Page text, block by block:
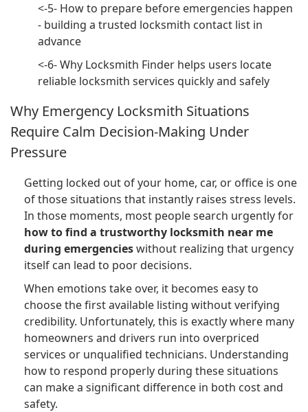
<-5- How to prepare before emergencies happen
- building a trusted locksmith contact list in
advance
<-6- Why Locksmith Finder helps users locate
reliable locksmith services quickly and safely
Why Emergency Locksmith Situations
Require Calm Decision-Making Under
Pressure
Getting locked out of your home, car, or office is one
of those situations that instantly raises stress levels.
In those moments, most people search urgently for
how to find a trustworthy locksmith near me
during emergencieswithout realizing that urgency
itself can lead to poor decisions.
When emotions take over, it becomes easy to
choose the first available listing without verifying
credibility. Unfortunately, this is exactly where many
homeowners and drivers run into overpriced
services or unqualified technicians. Understanding
how to respond properly during these situations
can make a significant difference in both cost and
safety.